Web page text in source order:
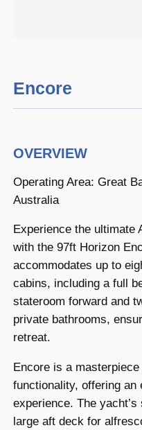
Encore
OVERVIEW
Operating Area: Great
Australia
Experience the ultimate
with the 97ft Horizon
accommodates up to
cabins, including a full
stateroom forward and
private bathrooms,
retreat.
Encore is a
functionality, offering an
experience. The
large aft deck for